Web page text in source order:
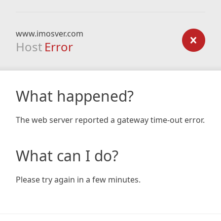
www.imosver.com
Host Error
What happened?
The web server reported a gateway time-out error.
What can I do?
Please try again in a few minutes.